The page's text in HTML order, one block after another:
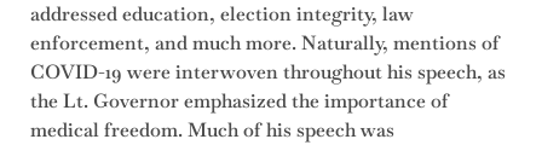
addressed education, election integrity, law
enforcement, and much more. Naturally, mentions of
COVID-19 were interwoven throughout his speech, as
the Lt. Governor emphasized the importance of
medical freedom. Much of his speech was